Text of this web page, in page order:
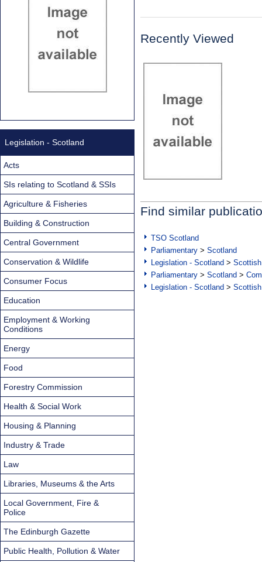
Recently Viewed
Find similar
TSO Scotland
Parliamentary > Scotland
Legislation - Scotland >
Parliamentary > Scotland >
Legislation - Scotland >
Legislation - Scotland
Acts
SIs relating to Scotland & SSIs
Agriculture & Fisheries
Building & Construction
Central Government
Conservation & Wildlife
Consumer Focus
Education
Employment & Working
Conditions
Energy
Food
Forestry Commission
Health & Social Work
Housing & Planning
Industry & Trade
Law
Libraries, Museums & the Arts
Local Government, Fire &
Police
The Edinburgh Gazette
Public Health, Pollution & Water